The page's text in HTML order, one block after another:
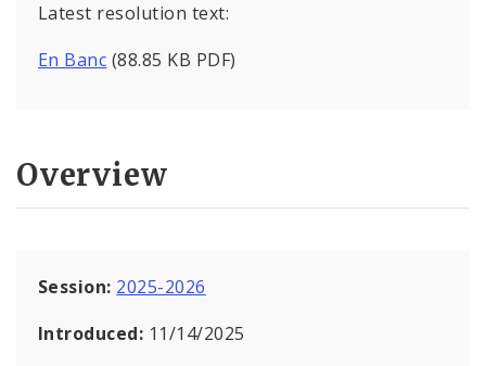
Latest resolution text:
En Banc (88.85 KB PDF)
Overview
Session: 2025-2026
Introduced: 11/14/2025